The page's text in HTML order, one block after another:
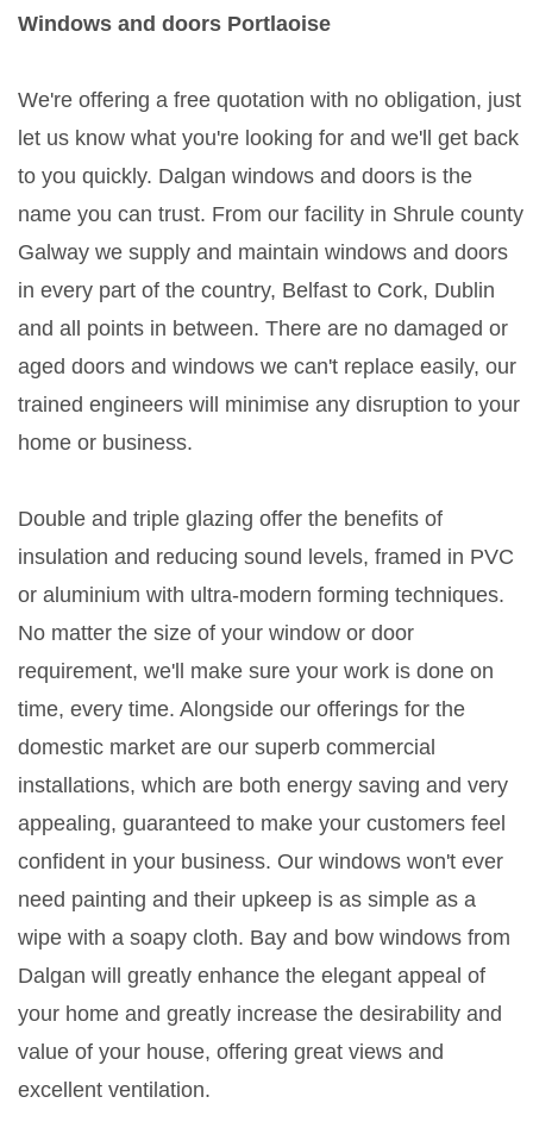
Windows and doors Portlaoise
We're offering a free quotation with no obligation, just
let us know what you're looking for and we'll get back
to you quickly. Dalgan windows and doors is the
name you can trust. From our facility in Shrule county
Galway we supply and maintain windows and doors
in every part of the country, Belfast to Cork, Dublin
and all points in between. There are no damaged or
aged doors and windows we can't replace easily, our
trained engineers will minimise any disruption to your
home or business.
Double and triple glazing offer the benefits of
insulation and reducing sound levels, framed in PVC
or aluminium with ultra-modern forming techniques.
No matter the size of your window or door
requirement, we'll make sure your work is done on
time, every time. Alongside our offerings for the
domestic market are our superb commercial
installations, which are both energy saving and very
appealing, guaranteed to make your customers feel
confident in your business. Our windows won't ever
need painting and their upkeep is as simple as a
wipe with a soapy cloth. Bay and bow windows from
Dalgan will greatly enhance the elegant appeal of
your home and greatly increase the desirability and
value of your house, offering great views and
excellent ventilation.